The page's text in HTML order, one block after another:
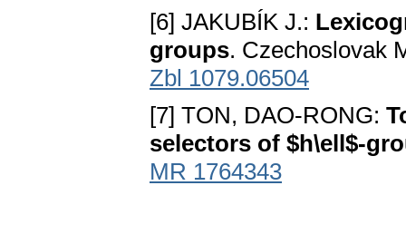
[6] JAKUBÍK J.:
groups. Czechoslovak
Zbl 1079.06504
[7] TON, DAO-RONG:
selectors of $h\ell$-
MR 1764343